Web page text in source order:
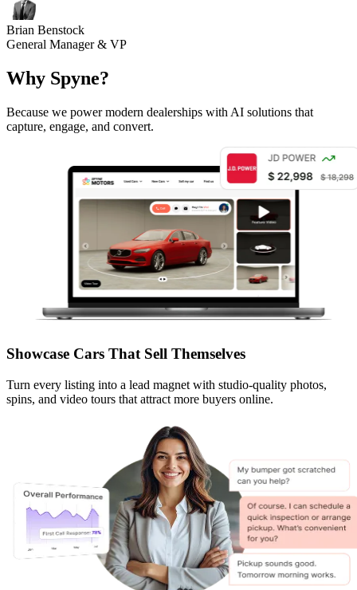
Brian Benstock
General Manager & VP
Why Spyne?
Because we power modern dealerships with AI solutions that
capture, engage, and convert.
Showcase Cars That Sell Themselves
Turn every listing into a lead magnet with studio-quality photos,
spins, and video tours that attract more buyers online.